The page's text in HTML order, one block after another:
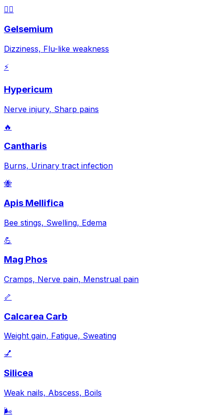
😵‍💫
Gelsemium
Dizziness, Flu-like weakness
⚡
Hypericum
Nerve injury, Sharp pains
🔥
Cantharis
Burns, Urinary tract infection
🐝
Apis Mellifica
Bee stings, Swelling, Edema
💪
Mag Phos
Cramps, Nerve pain, Menstrual pain
🦴
Calcarea Carb
Weight gain, Fatigue, Sweating
💅
Silicea
Weak nails, Abscess, Boils
🌬️